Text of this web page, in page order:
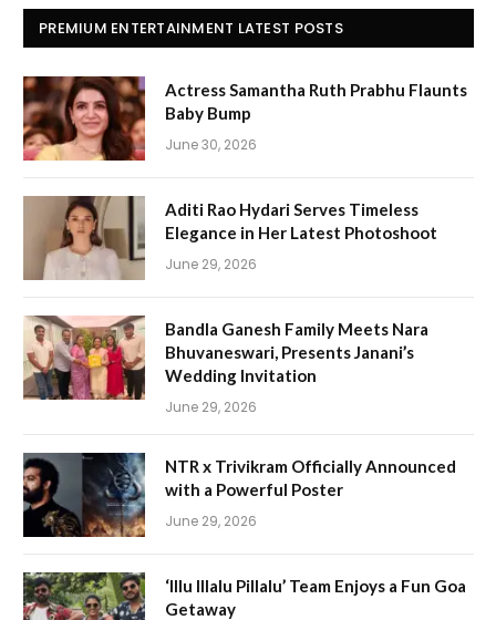
PREMIUM ENTERTAINMENT LATEST POSTS
Actress Samantha Ruth Prabhu Flaunts
Baby Bump
June 30, 2026
Aditi Rao Hydari Serves Timeless
Elegance in Her Latest Photoshoot
June 29, 2026
Bandla Ganesh Family Meets Nara
Bhuvaneswari, Presents Janani’s
Wedding Invitation
June 29, 2026
NTR x Trivikram Officially Announced
with a Powerful Poster
June 29, 2026
‘Illu Illalu Pillalu’ Team Enjoys a Fun Goa
Getaway